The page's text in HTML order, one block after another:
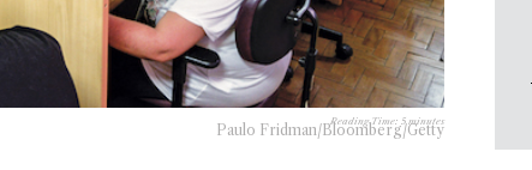
Reading Time: 5 minutes
Paulo Fridman/Bloomberg/Getty